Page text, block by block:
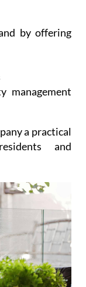
by offering
a practical
and